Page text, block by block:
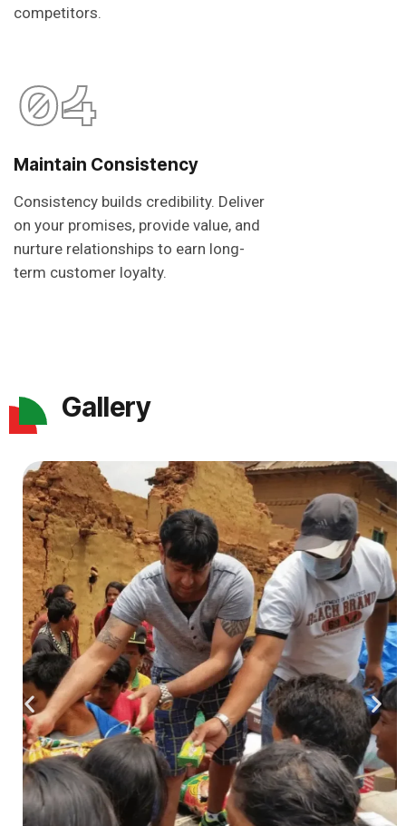
competitors.
04
Maintain Consistency
Consistency builds credibility. Deliver
on your promises, provide value, and
nurture relationships to earn long-
term customer loyalty.
Gallery